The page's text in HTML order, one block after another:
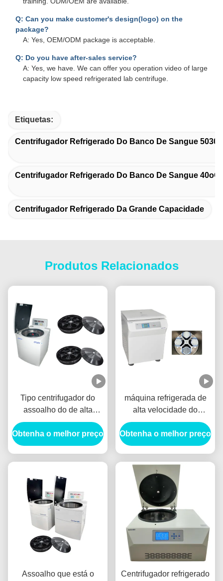
Q: Can you make customer's design(logo) on the
package?
A: Yes, OEM/ODM package is acceptable.
Q: Do you have after-sales service?
A: Yes, we have. We can offer you operation video of large
capacity low speed refrigerated lab centrifuge.
Etiquetas:
Centrifugador Refrigerado Do Banco De Sangue
Centrifugador Refrigerado Do Banco De Sangue 40oC
Centrifugador Refrigerado Da Grande Capacidade
Produtos Relacionados
Tipo centrifugador do
assoalho do de alta
capacidade,
plasma/centrifugadores
banco de sangue,
Obtenha o melhor preço
máquina refrigerada de
alta velocidade do
centrifugador do lcd,
grande centrifugador do
volumn 3000ml, máquina
centrifugador
Obtenha o melhor preço
Assoalho que está o
Centrifugador refrigerado